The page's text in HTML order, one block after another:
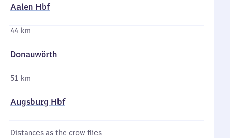
Aalen Hbf
44 km
Donauwörth
51 km
Augsburg Hbf
Distances as the crow flies